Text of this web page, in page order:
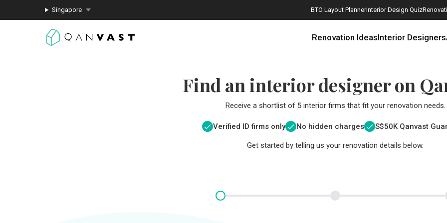
Singapore BTO Layout PlannerInterior Design Quiz
Renovation IdeasInterior Designers
Find an interior designer on
Receive a shortlist of 5 interior firms that fit your renovation needs.
Verified ID firms only No hidden charges S$50K Qanvast
Get started by telling us your renovation details below.